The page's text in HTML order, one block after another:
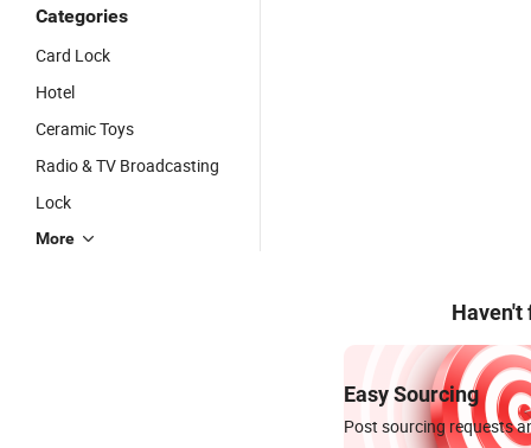
Categories
Card Lock
Hotel
Ceramic Toys
Radio & TV Broadcasting
Lock
More
Haven't
Easy Sourcing
Post sourcing requests